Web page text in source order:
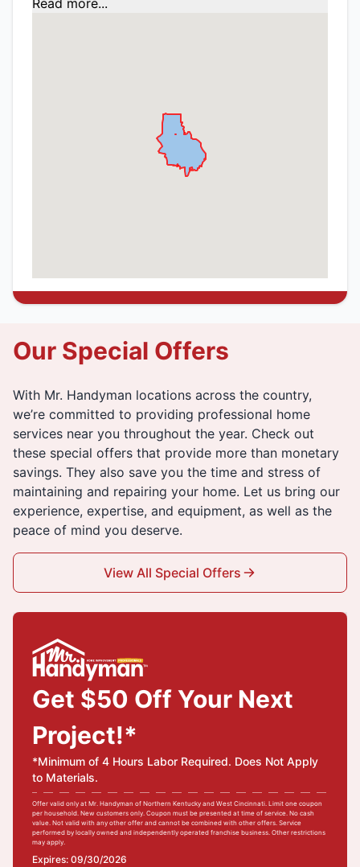
Our Special Offers
With Mr. Handyman locations across the country,
we’re committed to providing professional home
services near you throughout the year. Check out
these special offers that provide more than monetary
savings. They also save you the time and stress of
maintaining and repairing your home. Let us bring our
experience, expertise, and equipment, as well as the
peace of mind you deserve.
View All Special Offers
Get $50 Off Your Next
Project!*
*Minimum of 4 Hours Labor Required. Does Not Apply
to Materials.
Offer valid only at Mr. Handyman of Northern Kentucky and West Cincinnati. Limit one coupon
per household. New customers only. Coupon must be presented at time of service. No cash
value. Not valid with any other offer and cannot be combined with other offers. Service
performed by locally owned and independently operated franchise business. Other restrictions
may apply.
Expires: 09/30/2026